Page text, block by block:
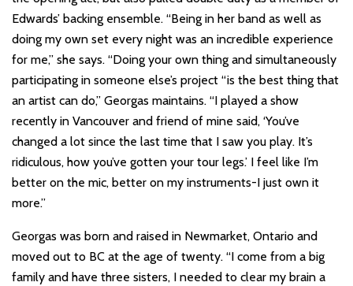
Edwards’ backing ensemble. “Being in her band as well as
doing my own set every night was an incredible experience
for me,” she says. “Doing your own thing and simultaneously
participating in someone else’s project “is the best thing that
an artist can do,” Georgas maintains. “I played a show
recently in Vancouver and friend of mine said, ‘You’ve
changed a lot since the last time that I saw you play. It’s
ridiculous, how you’ve gotten your tour legs.’ I feel like I’m
better on the mic, better on my instruments-I just own it
more.”
Georgas was born and raised in Newmarket, Ontario and
moved out to BC at the age of twenty. “I come from a big
family and have three sisters, I needed to clear my brain a